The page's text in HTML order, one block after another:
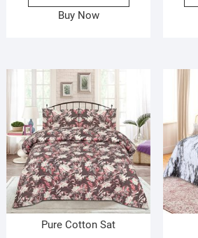
Buy Now
Pure Cotton Sat